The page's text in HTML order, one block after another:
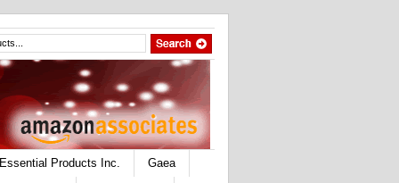
Essential Products Inc.
Gaea